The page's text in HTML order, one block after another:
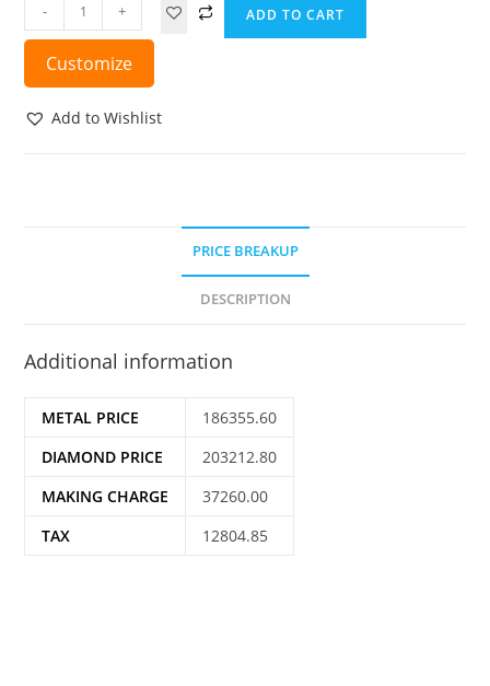
- + ADD TO CART
Customize
Add to Wishlist
PRICE BREAKUP
DESCRIPTION
Additional information
METAL PRICE
186355.60
DIAMOND PRICE
203212.80
MAKING CHARGE
37260.00
TAX
12804.85